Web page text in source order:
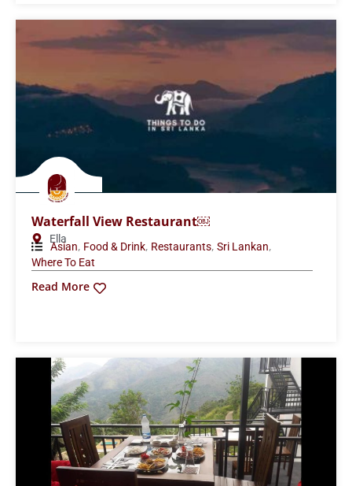
Waterfall View Restaurant￼
Ella
Asian, Food & Drink, Restaurants, Sri Lankan,
Where To Eat
Read More